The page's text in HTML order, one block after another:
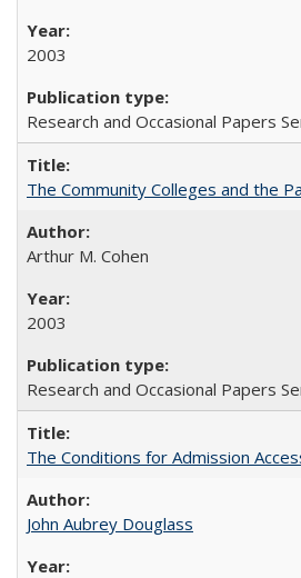
2003
Research and Occasional Papers
The Community Colleges and the
Arthur M. Cohen
2003
Research and Occasional Papers
The Conditions for Admission
John Aubrey Douglass